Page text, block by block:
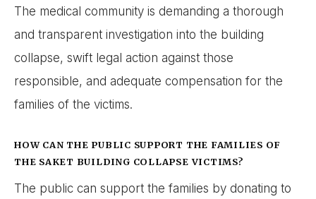
The medical community is demanding a thorough
and transparent investigation into the building
collapse, swift legal action against those
responsible, and adequate compensation for the
families of the victims.
HOW CAN THE PUBLIC SUPPORT THE FAMILIES OF
THE SAKET BUILDING COLLAPSE VICTIMS?
The public can support the families by donating to